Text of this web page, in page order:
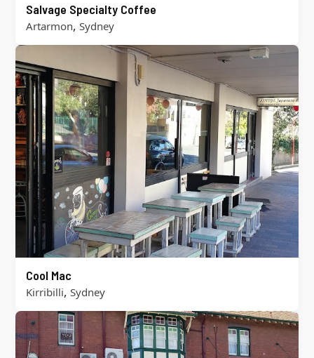
Salvage Specialty Coffee
Artarmon, Sydney
Cool Mac
Kirribilli, Sydney